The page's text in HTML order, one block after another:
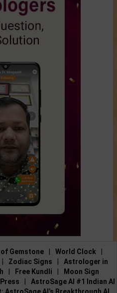
Gemstone World Clock
Zodiac Signs
Astrologer in
Free Kundli
Moon Sign
Press
AstroSage AI #1 Indian AI